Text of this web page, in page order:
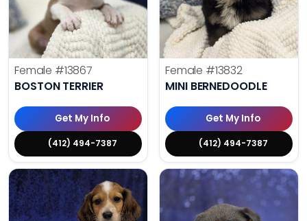
Female #13867
BOSTON TERRIER
Get My Info
(412) 494-7387
Female #13832
MINI BERNEDOODLE
Get My Info
(412) 494-7387